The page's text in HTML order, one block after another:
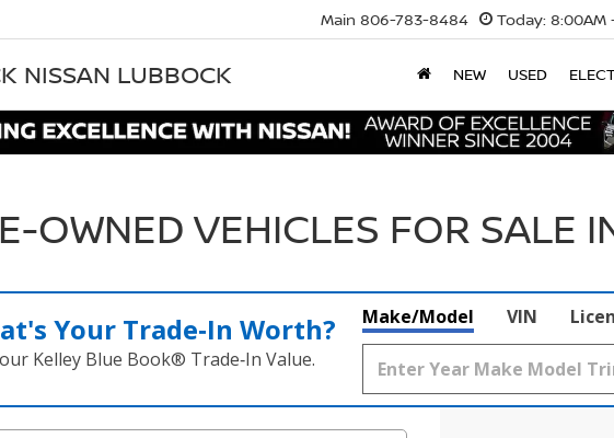
NISSAN LUBBOCK
Main 806-783-8484 Today: 8:00AM
NEW USED
OWNED VEHICLES FOR SALE
Your Trade‑In Worth?
Kelley Blue Book® Trade‑In Value.
Make/Model VIN